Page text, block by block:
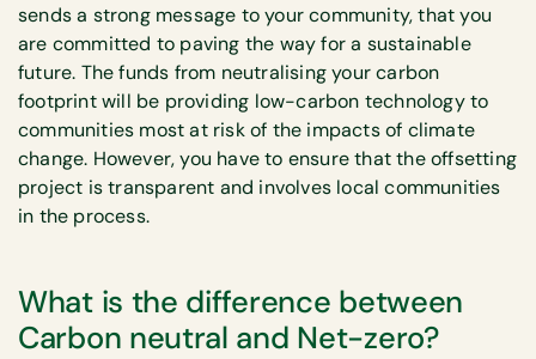
sends a strong message to your community, that you
are committed to paving the way for a sustainable
future. The funds from neutralising your carbon
footprint will be providing low-carbon technology to
communities most at risk of the impacts of climate
change. However, you have to ensure that the offsetting
project is transparent and involves local communities
in the process.
What is the difference between
Carbon neutral and Net-zero?